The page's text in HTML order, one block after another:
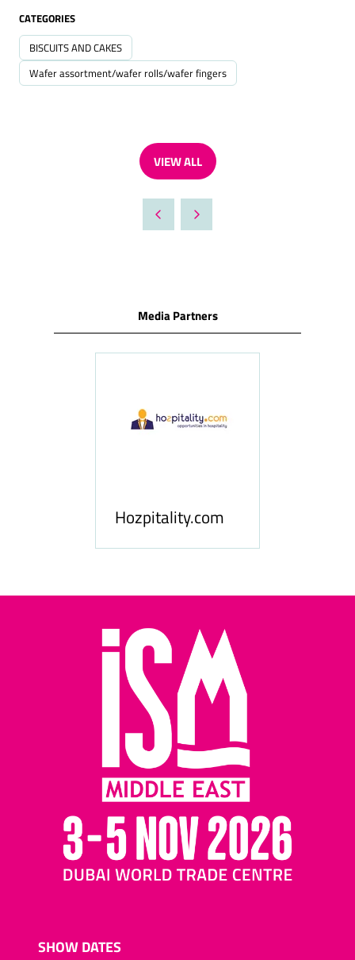
CATEGORIES
BISCUITS AND CAKES
Wafer assortment/wafer rolls/wafer fingers
VIEW ALL
(OPENS
A
NEW
Media Partners
Hozpitality.com
SHOW DATES